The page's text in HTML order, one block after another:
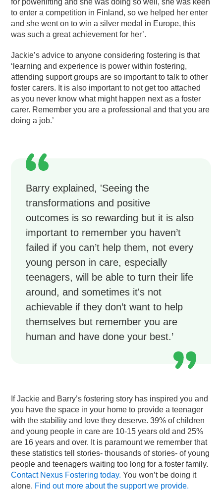
for powerlifting and she was doing so well, she was keen
to enter a competition in Finland, so we helped her enter
and she went on to win a silver medal in Europe, this
was such a great achievement for her’.
Jackie’s advice to anyone considering fostering is that
‘learning and experience is power within fostering,
attending support groups are so important to talk to other
foster carers. It is also important to not get too attached
as you never know what might happen next as a foster
carer. Remember you are a professional and that you are
doing a job.’
Barry explained, 'Seeing the
transformations and positive
outcomes is so rewarding but it is also
important to remember you haven’t
failed if you can’t help them, not every
young person in care, especially
teenagers, will be able to turn their life
around, and sometimes it's not
achievable if they don’t want to help
themselves but remember you are
human and have done your best.’
If Jackie and Barry’s fostering story has inspired you and
you have the space in your home to provide a teenager
with the stability and love they deserve. 39% of children
and young people in care are 10-15 years old and 25%
are 16 years and over. It is paramount we remember that
these statistics tell stories- thousands of stories- of young
people and teenagers waiting too long for a foster family.
Contact Nexus Fostering today. You won’t be doing it
alone. Find out more about the support we provide.